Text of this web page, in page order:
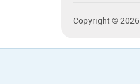
Copyright ©